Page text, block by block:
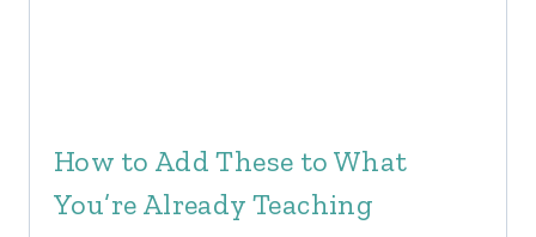
How to Add These to What
You’re Already Teaching